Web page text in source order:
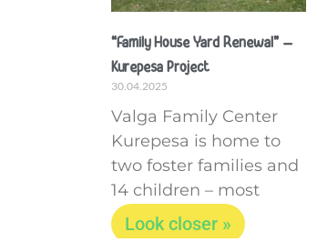
“Family House Yard Renewal” –
Kurepesa Project
30.04.2025
Valga Family Center
Kurepesa is home to
two foster families and
14 children – most
Look closer »